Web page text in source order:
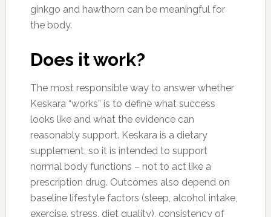
ginkgo and hawthorn can be meaningful for
the body.
Does it work?
The most responsible way to answer whether
Keskara “works” is to define what success
looks like and what the evidence can
reasonably support. Keskara is a dietary
supplement, so it is intended to support
normal body functions – not to act like a
prescription drug. Outcomes also depend on
baseline lifestyle factors (sleep, alcohol intake,
exercise, stress, diet quality), consistency of